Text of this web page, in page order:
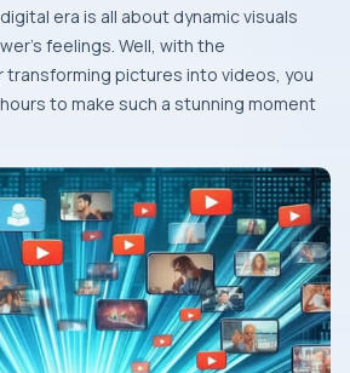
era is all about dynamic visuals
feelings. Well, with the
transforming pictures into videos, you
to make such a stunning moment